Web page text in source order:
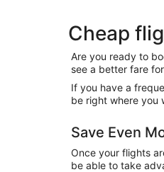
Cheap
Are you ready to
see a better fare
If you have a
be right where you
Save Even
Once your flights
be able to take